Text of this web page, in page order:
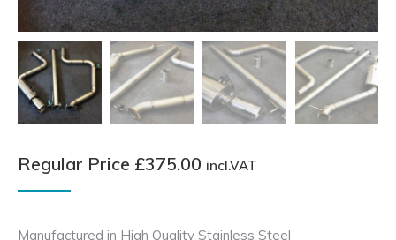
Regular Price £375.00 incl.VAT
Manufactured in High Quality Stainless Steel